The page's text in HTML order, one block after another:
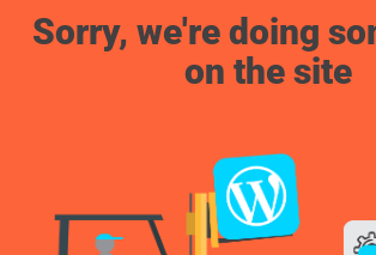
Sorry, we're doing
on the site